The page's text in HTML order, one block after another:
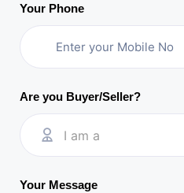
Your Phone
Are you Buyer/Seller?
I am a
Your Message